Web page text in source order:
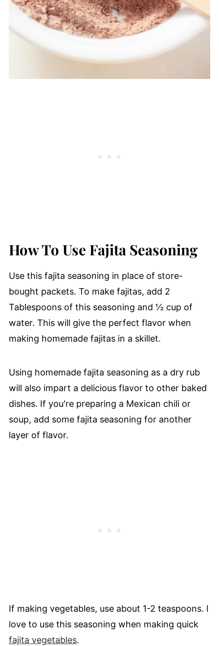
How To Use Fajita Seasoning
Use this fajita seasoning in place of store-
bought packets. To make fajitas, add 2
Tablespoons of this seasoning and ½ cup of
water. This will give the perfect flavor when
making homemade fajitas in a skillet.
Using homemade fajita seasoning as a dry rub
will also impart a delicious flavor to other baked
dishes. If you're preparing a Mexican chili or
soup, add some fajita seasoning for another
layer of flavor.
If making vegetables, use about 1-2 teaspoons. I
love to use this seasoning when making quick
fajita vegetables.